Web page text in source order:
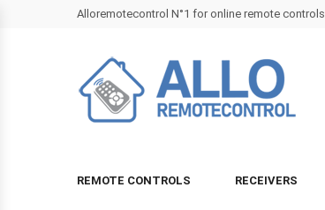
Alloremotecontrol N°1 for online remote controls
REMOTE CONTROLS RECEIVERS